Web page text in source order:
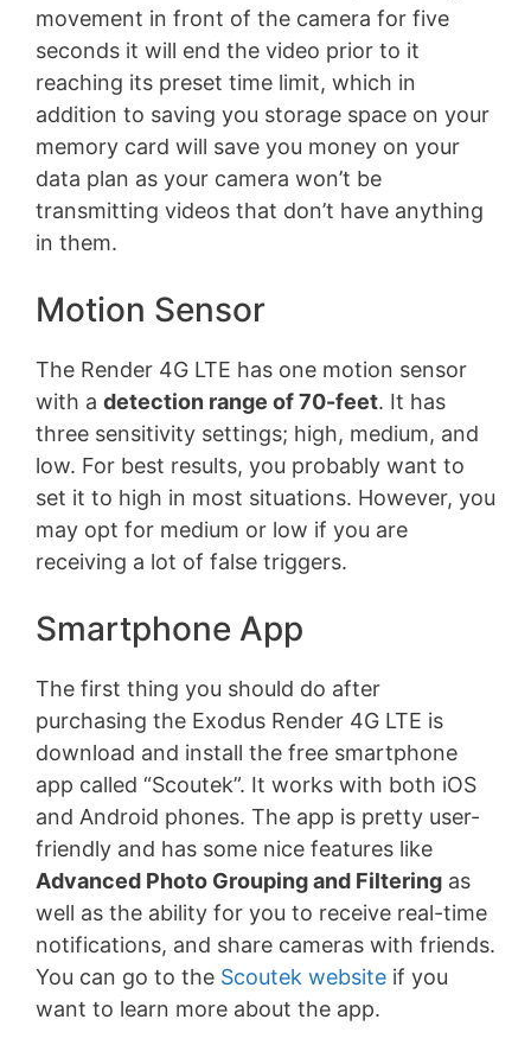
movement in front of the camera for five
seconds it will end the video prior to it
reaching its preset time limit, which in
addition to saving you storage space on your
memory card will save you money on your
data plan as your camera won’t be
transmitting videos that don’t have anything
in them.
Motion Sensor
The Render 4G LTE has one motion sensor
with a detection range of 70-feet. It has
three sensitivity settings; high, medium, and
low. For best results, you probably want to
set it to high in most situations. However, you
may opt for medium or low if you are
receiving a lot of false triggers.
Smartphone App
The first thing you should do after
purchasing the Exodus Render 4G LTE is
download and install the free smartphone
app called “Scoutek”. It works with both iOS
and Android phones. The app is pretty user-
friendly and has some nice features like
Advanced Photo Grouping and Filtering as
well as the ability for you to receive real-time
notifications, and share cameras with friends.
You can go to the Scoutek website if you
want to learn more about the app.